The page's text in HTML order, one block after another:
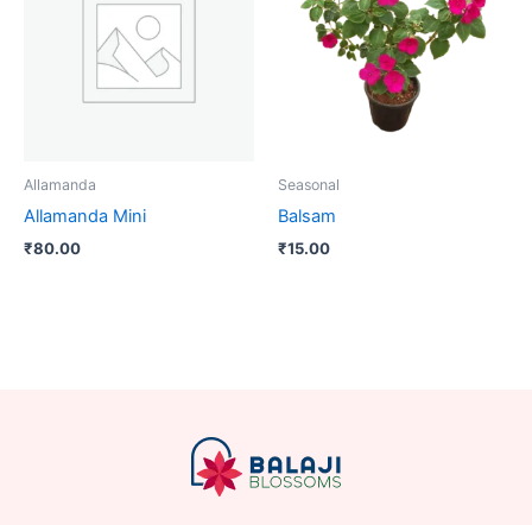
Allamanda
Allamanda Mini
₹80.00
Seasonal
Balsam
₹15.00